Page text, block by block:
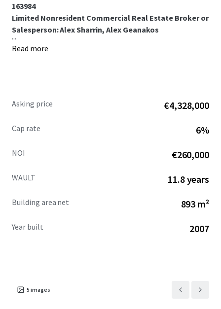
163984
Limited Nonresident Commercial Real Estate Broker or
Salesperson: Alex Sharrin, Alex Geanakos
...
Read more
Asking price €4,328,000
Cap rate 6%
NOI €260,000
WAULT 11.8 years
Building area net 893 m²
Year built 2007
5 images